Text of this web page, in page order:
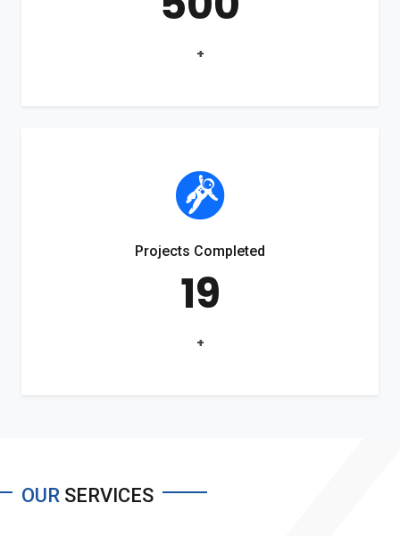
+
Projects Completed
19
+
OUR SERVICES